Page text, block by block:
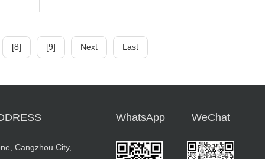
[8] [9] Next Last
Cangzhou City,
WhatsApp WeChat